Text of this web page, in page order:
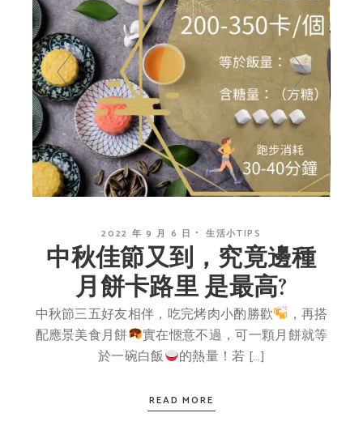
2022 年 9 月 6 日 生活小TIPS
中秋佳節又到，究竟邊種
月餅卡路里 是最高?
中秋節三五好友相伴，吃完烤肉小酌勝歡
，再搭
配應景美食月餅
實在愜意不過，可一顆月餅就等
於一碗白飯
的熱量！若 […]
READ MORE